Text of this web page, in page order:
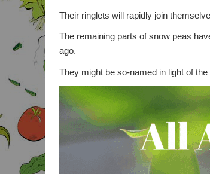
Their ringlets will rapidly join
The remaining parts of snow peas
ago.
They might be so-named in light of